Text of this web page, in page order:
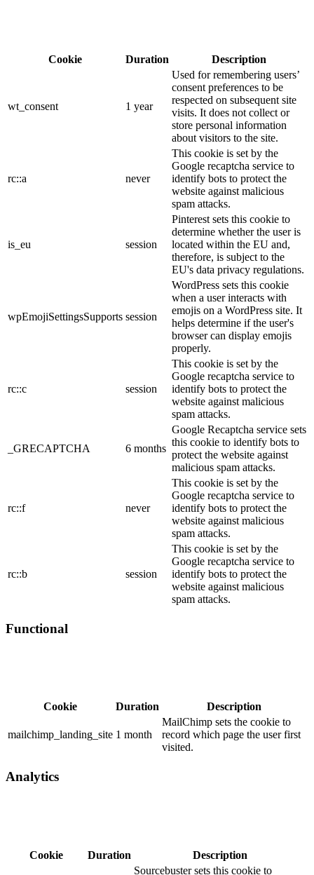
Cookie Duration Description
wt_consent 1 year
Used for remembering users’
consent preferences to be
respected on subsequent site
visits. It does not collect or
store personal information
about visitors to the site.
rc::a never
This cookie is set by the
Google recaptcha service to
identify bots to protect the
website against malicious
spam attacks.
is_eu session
Pinterest sets this cookie to
determine whether the user is
located within the EU and,
therefore, is subject to the
EU's data privacy regulations.
wpEmojiSettingsSupports session
WordPress sets this cookie
when a user interacts with
emojis on a WordPress site. It
helps determine if the user's
browser can display emojis
properly.
rc::c session
This cookie is set by the
Google recaptcha service to
identify bots to protect the
website against malicious
spam attacks.
_GRECAPTCHA 6 months
Google Recaptcha service sets
this cookie to identify bots to
protect the website against
malicious spam attacks.
rc::f never
This cookie is set by the
Google recaptcha service to
identify bots to protect the
website against malicious
spam attacks.
rc::b session
This cookie is set by the
Google recaptcha service to
identify bots to protect the
website against malicious
spam attacks.
Functional
Cookie Duration Description
mailchimp_landing_site 1 month
MailChimp sets the cookie to
record which page the user first
visited.
Analytics
Cookie Duration
Description
Sourcebuster sets this cookie to